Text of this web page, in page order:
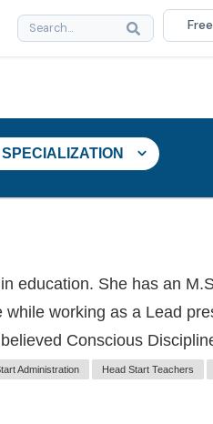
SPECIALIZATION
education. She has an
working as a Lead
Conscious
Administration Head Start Teachers